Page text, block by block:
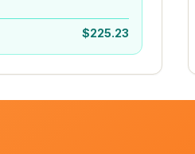
$225.23